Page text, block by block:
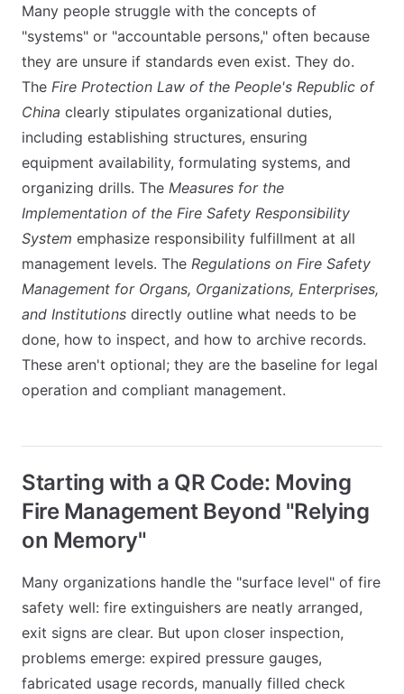
Many people struggle with the concepts of
"systems" or "accountable persons," often because
they are unsure if standards even exist. They do.
The Fire Protection Law of the People's Republic of
China clearly stipulates organizational duties,
including establishing structures, ensuring
equipment availability, formulating systems, and
organizing drills. The Measures for the
Implementation of the Fire Safety Responsibility
System emphasize responsibility fulfillment at all
management levels. The Regulations on Fire Safety
Management for Organs, Organizations, Enterprises,
and Institutions directly outline what needs to be
done, how to inspect, and how to archive records.
These aren't optional; they are the baseline for legal
operation and compliant management.
Starting with a QR Code: Moving
Fire Management Beyond "Relying
on Memory"
Many organizations handle the "surface level" of fire
safety well: fire extinguishers are neatly arranged,
exit signs are clear. But upon closer inspection,
problems emerge: expired pressure gauges,
fabricated usage records, manually filled check